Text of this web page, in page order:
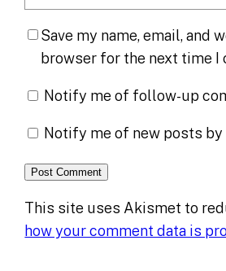
Save my name, email, and
browser for the next time I
Notify me of follow-up
Notify me of new posts by
This site uses Akismet to
how your comment data is